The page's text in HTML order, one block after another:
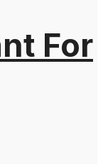
For